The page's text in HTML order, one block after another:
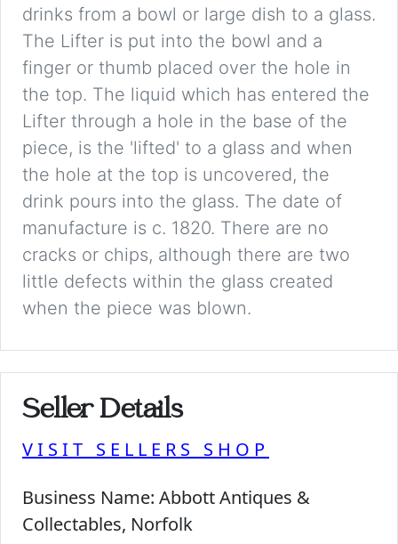
drinks from a bowl or large dish to a glass.
The Lifter is put into the bowl and a
finger or thumb placed over the hole in
the top. The liquid which has entered the
Lifter through a hole in the base of the
piece, is the 'lifted' to a glass and when
the hole at the top is uncovered, the
drink pours into the glass. The date of
manufacture is c. 1820. There are no
cracks or chips, although there are two
little defects within the glass created
when the piece was blown.
Seller Details
VISIT SELLERS SHOP
Business Name: Abbott Antiques &
Collectables, Norfolk